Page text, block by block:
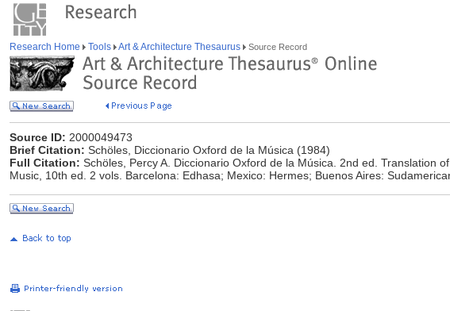
Research Home Tools Art & Architecture Thesaurus Source Record
Source ID: 2000049473
Brief Citation: Schöles, Diccionario Oxford de la Música (1984)
Full Citation: Schöles, Percy A. Diccionario Oxford de la Música. 2nd ed. Translation
Music, 10th ed. 2 vols. Barcelona: Edhasa; Mexico: Hermes; Buenos Aires: